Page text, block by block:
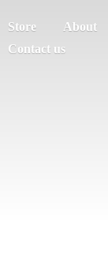
Store About
Contact us